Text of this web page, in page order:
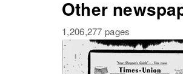
Other
1,206,277 pages